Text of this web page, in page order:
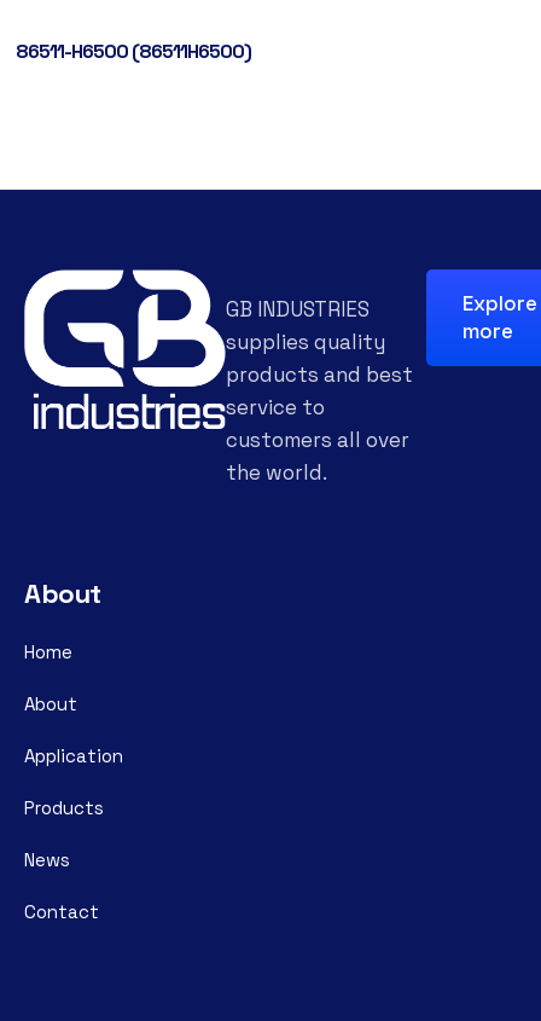
86511-H6500 (86511H6500)
GB INDUSTRIES
supplies quality
products and best
service to
customers all over
the world.
Explore
more
About
Home
About
Application
Products
News
Contact